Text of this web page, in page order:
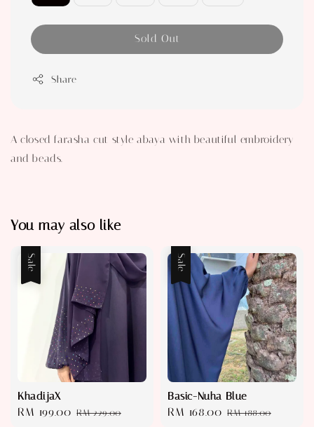
Sold Out
Share
A closed farasha cut style abaya with beautiful embroidery
and beads.
You may also like
Sale
KhadijaX
Sale
RM 199.00 Regular
RM 229.00
Sale
Basic-Nuha Blue
Sale
RM 168.00 Regular
RM 188.00